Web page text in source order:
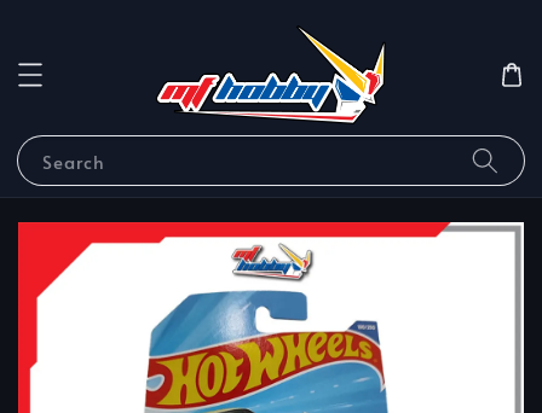
Search